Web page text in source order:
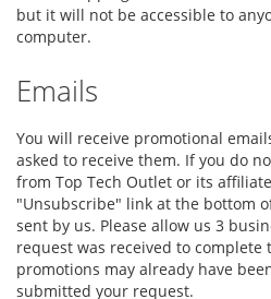
but it will not be accessible to
computer.
Emails
You will receive promotional
asked to receive them. If you do
from Top Tech Outlet or its
"Unsubscribe" link at the bottom
sent by us. Please allow us 3
request was received to complete
promotions may already have
submitted your request.